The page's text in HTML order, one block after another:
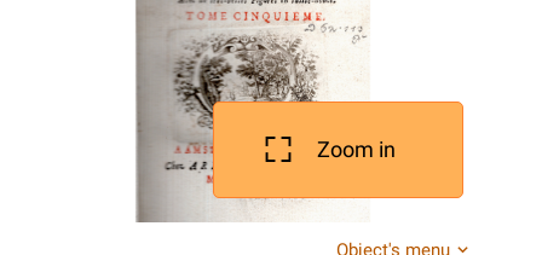
Zoom in
Object's menu